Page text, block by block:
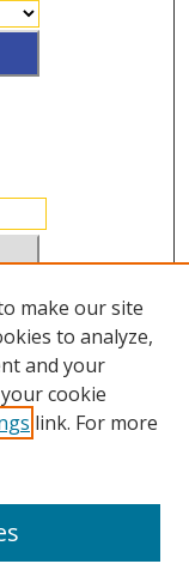
make our site
to analyze,
and your
cookie
link. For more